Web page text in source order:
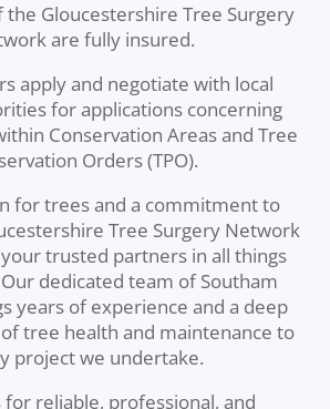
Gloucestershire Tree Surgery
are fully insured.
apply and negotiate with local
for applications concerning
Conservation Areas and Tree
Orders (TPO).
for trees and a commitment to
Tree Surgery Network
trusted partners in all things
dedicated team of Southam
years of experience and a deep
tree health and maintenance to
project we undertake.
for reliable, professional, and